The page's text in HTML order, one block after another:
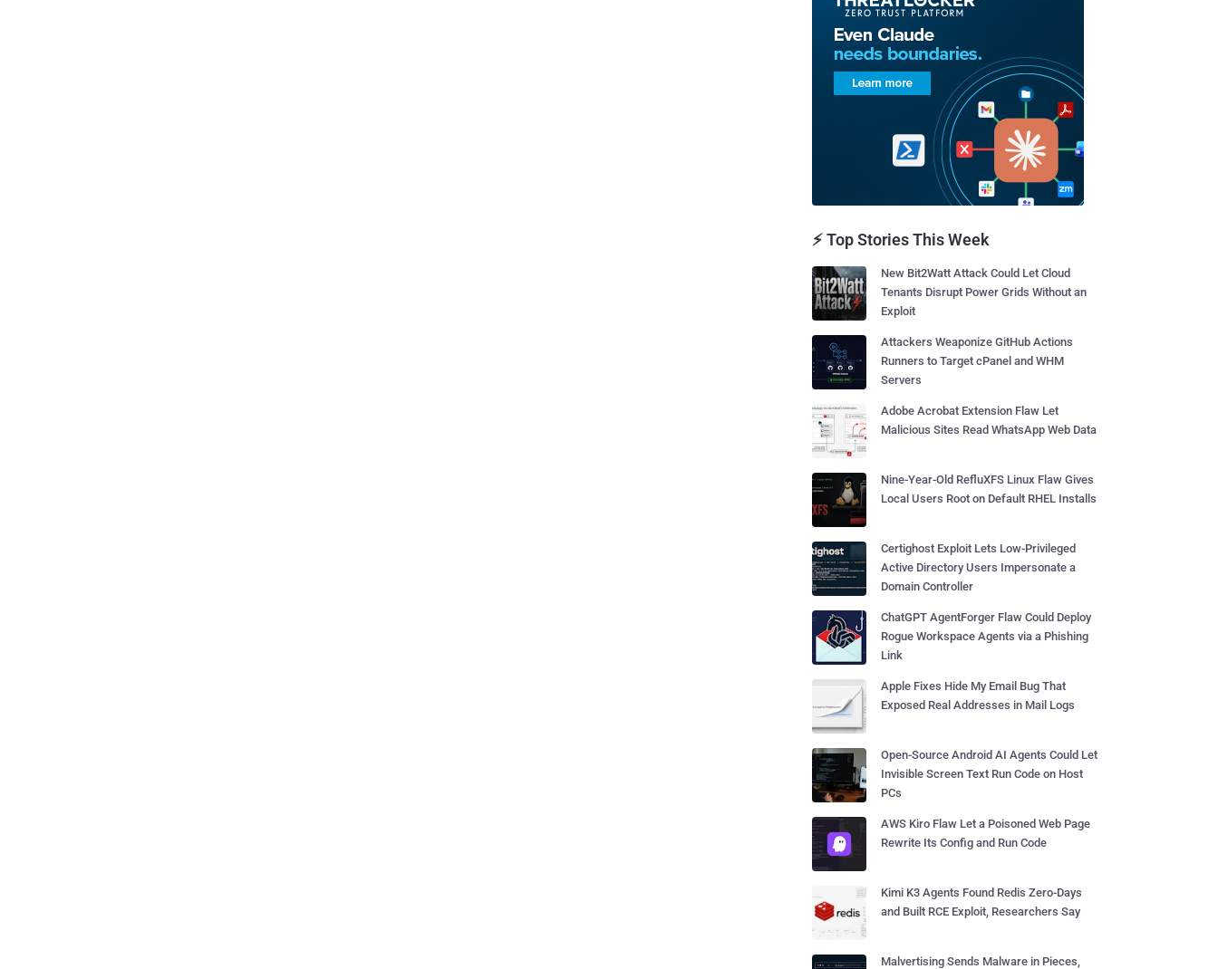
⚡ Top Stories This Week
New Bit2Watt Attack Could Let Cloud
Tenants Disrupt Power Grids Without an
Exploit
Attackers Weaponize GitHub Actions
Runners to Target cPanel and WHM
Servers
Adobe Acrobat Extension Flaw Let
Malicious Sites Read WhatsApp Web Data
Nine-Year-Old RefluXFS Linux Flaw Gives
Local Users Root on Default RHEL Installs
Certighost Exploit Lets Low-Privileged
Active Directory Users Impersonate a
Domain Controller
ChatGPT AgentForger Flaw Could Deploy
Rogue Workspace Agents via a Phishing
Link
Apple Fixes Hide My Email Bug That
Exposed Real Addresses in Mail Logs
Open-Source Android AI Agents Could Let
Invisible Screen Text Run Code on Host
PCs
AWS Kiro Flaw Let a Poisoned Web Page
Rewrite Its Config and Run Code
Kimi K3 Agents Found Redis Zero-Days
and Built RCE Exploit, Researchers Say
Malvertising Sends Malware in Pieces,